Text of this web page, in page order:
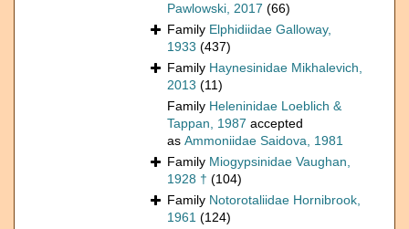
Pawlowski, 2017 (66)
Family Elphidiidae Galloway,
1933 (437)
Family Haynesinidae Mikhalevich,
2013 (11)
Family Heleninidae Loeblich &
Tappan, 1987 accepted
as Ammoniidae Saidova, 1981
Family Miogypsinidae Vaughan,
1928 † (104)
Family Notorotaliidae Hornibrook,
1961 (124)